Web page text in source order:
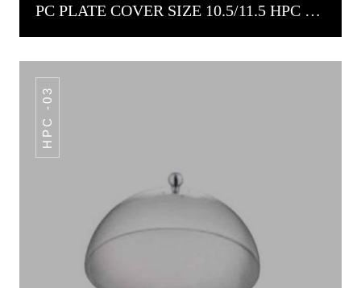
PC PLATE COVER SIZE 10.5/11.5 HPC -02
HPC -03